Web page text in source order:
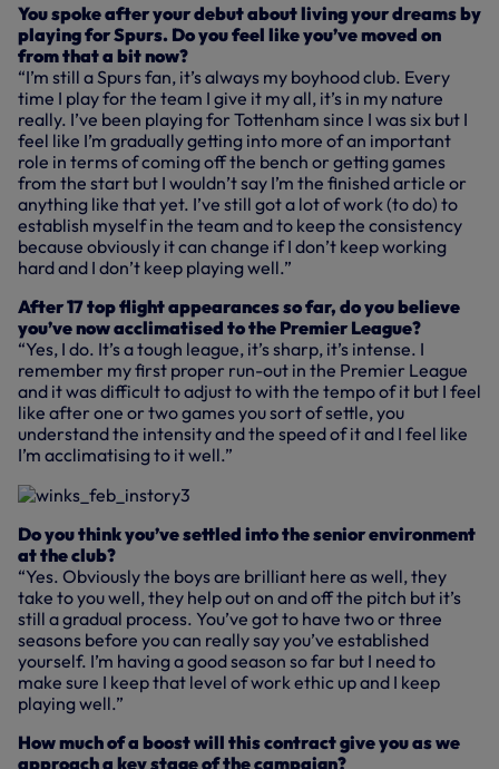
You spoke after your debut about living your dreams by
playing for Spurs. Do you feel like you’ve moved on
from that a bit now?
“I’m still a Spurs fan, it’s always my boyhood club. Every
time I play for the team I give it my all, it’s in my nature
really. I’ve been playing for Tottenham since I was six but I
feel like I’m gradually getting into more of an important
role in terms of coming off the bench or getting games
from the start but I wouldn’t say I’m the finished article or
anything like that yet. I’ve still got a lot of work (to do) to
establish myself in the team and to keep the consistency
because obviously it can change if I don’t keep working
hard and I don’t keep playing well.”
After 17 top flight appearances so far, do you believe
you’ve now acclimatised to the Premier League?
“Yes, I do. It’s a tough league, it’s sharp, it’s intense. I
remember my first proper run-out in the Premier League
and it was difficult to adjust to with the tempo of it but I feel
like after one or two games you sort of settle, you
understand the intensity and the speed of it and I feel like
I’m acclimatising to it well.”
Do you think you’ve settled into the senior environment
at the club?
“Yes. Obviously the boys are brilliant here as well, they
take to you well, they help out on and off the pitch but it’s
still a gradual process. You’ve got to have two or three
seasons before you can really say you’ve established
yourself. I’m having a good season so far but I need to
make sure I keep that level of work ethic up and I keep
playing well.”
How much of a boost will this contract give you as we
approach a key stage of the campaign?